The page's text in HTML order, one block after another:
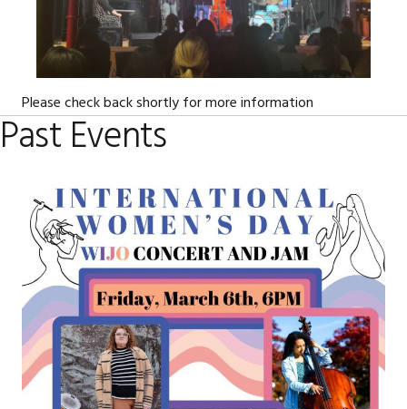
Please check back shortly for more information
Past Events